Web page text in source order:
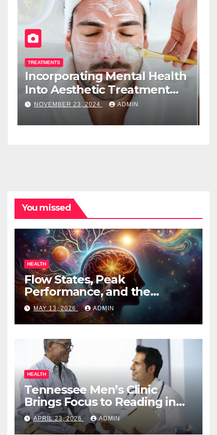
TREATMENTS
Incorporating Mental Health
Into Aesthetic Treatment
Plans: A New Role For Med
Spa Practitioners
NOVEMBER 23, 2024 ADMIN
You missed
HEALTH
Flow States, Peak
Performance, and the
Psychedelic Mind
MAY 13, 2026 ADMIN
HEALTH
Tennessee Men’s Clinic
Brings Focus to Reading in
Times of Anxiety, Pressure
APRIL 23, 2026 ADMIN